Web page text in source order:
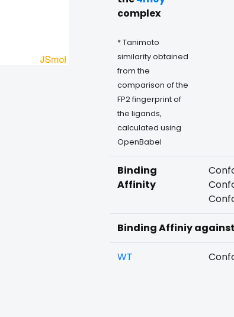
complex
* Tanimoto
similarity obtained
from the
comparison of the
FP2 fingerprint of
the ligands,
calculated using
OpenBabel
Binding
Affinity
Binding Affiniy
WT